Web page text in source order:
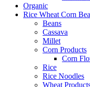
Organic
Rice Wheat Corn
Beans
Cassava
Millet
Corn Products
Corn
Rice
Rice Noodles
Wheat